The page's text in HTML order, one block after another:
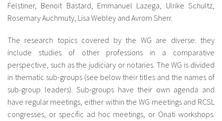
Felstiner, Benoit Bastard, Emmanuel Lazega, Ulrike Schultz,
Rosemary Auchmuty, Lisa Webley and Avrom Sherr.
The research topics covered by the WG are diverse: they
include studies of other professions in a comparative
perspective, such as the judiciary or notaries. The WG is divided
in thematic sub-groups (see below their titles and the names of
sub-group leaders). Sub-groups have their own agenda and
have regular meetings, either within the WG meetings and RCSL
congresses, or specific ad hoc meetings, or Onati workshops.